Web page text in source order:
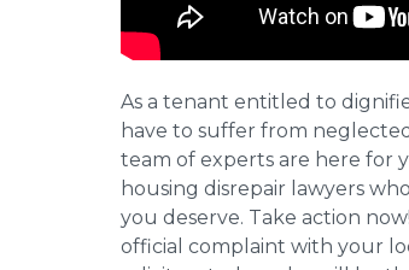
As a tenant entitled to
have to suffer from
team of experts are here for
housing disrepair lawyers
you deserve. Take action
official complaint with your